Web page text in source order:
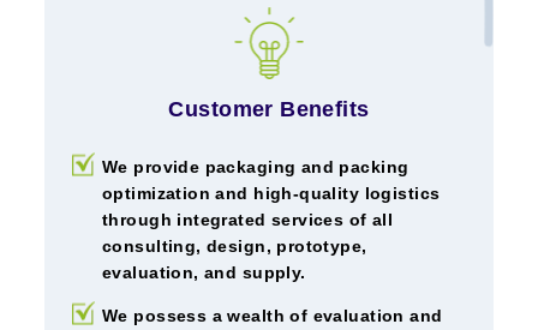
Customer Benefits
We provide packaging and packing
optimization and high-quality logistics
through integrated services of all
consulting, design, prototype,
evaluation, and supply.
We possess a wealth of evaluation and